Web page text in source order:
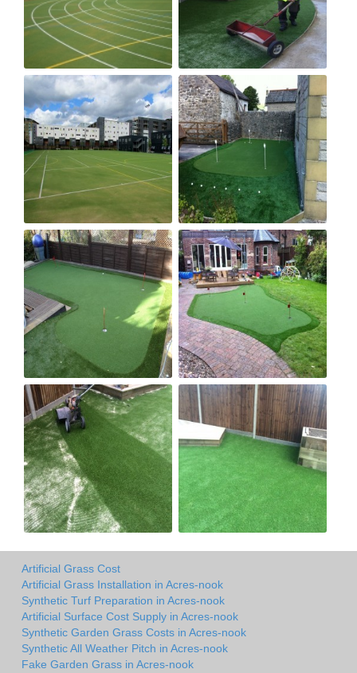
Artificial Grass Cost
Artificial Grass Installation in Acres-nook
Synthetic Turf Preparation in Acres-nook
Artificial Surface Cost Supply in Acres-nook
Synthetic Garden Grass Costs in Acres-nook
Synthetic All Weather Pitch in Acres-nook
Fake Garden Grass in Acres-nook